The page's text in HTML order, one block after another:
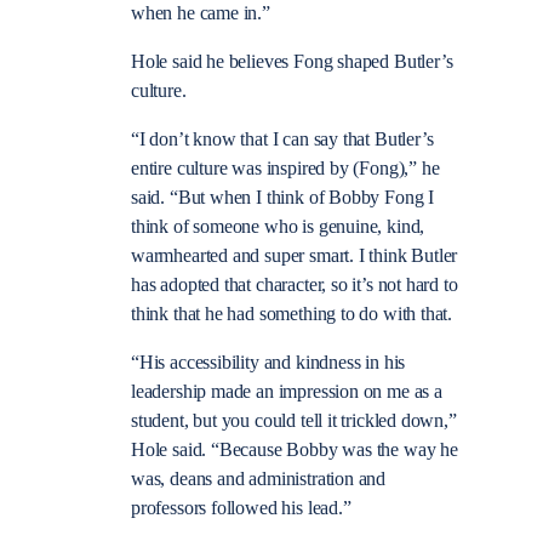
when he came in.”
Hole said he believes Fong shaped Butler’s
culture.
“I don’t know that I can say that Butler’s
entire culture was inspired by (Fong),” he
said. “But when I think of Bobby Fong I
think of someone who is genuine, kind,
warmhearted and super smart. I think Butler
has adopted that character, so it’s not hard to
think that he had something to do with that.
“His accessibility and kindness in his
leadership made an impression on me as a
student, but you could tell it trickled down,”
Hole said. “Because Bobby was the way he
was, deans and administration and
professors followed his lead.”